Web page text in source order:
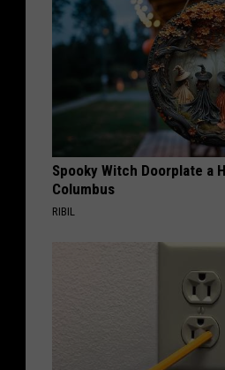
Spooky Witch Doorplate a
Columbus
RIBIL